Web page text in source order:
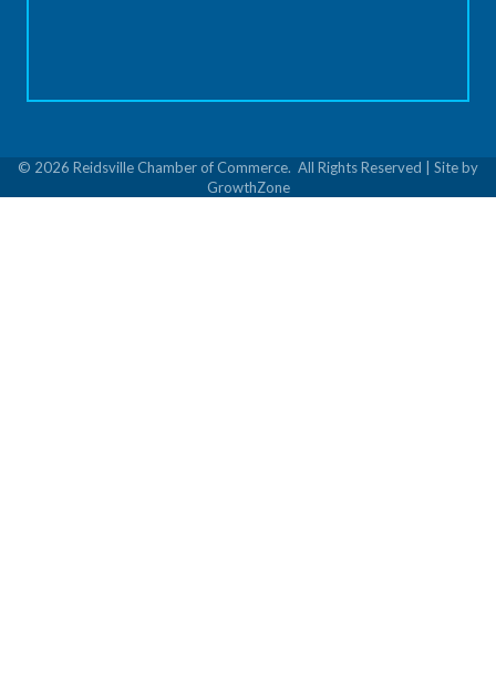
© 2026 Reidsville Chamber of Commerce. All Rights Reserved | Site by
GrowthZone